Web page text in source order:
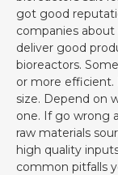
got good
companies
deliver good
bioreactors.
or more efficient.
size. Depend on
one. If go wrong
raw materials
high quality
common pitfalls